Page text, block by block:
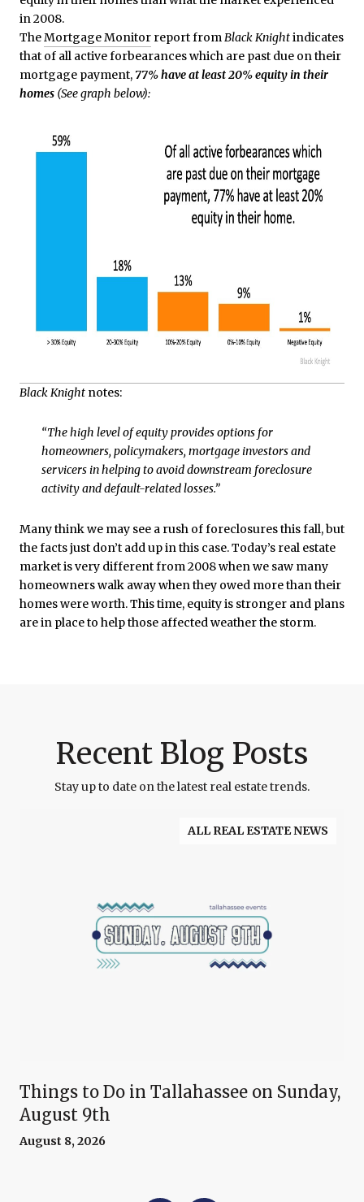
in 2008.
TheMortgage Monitor report fromBlack Knightindicates
that of all active forbearances which are past due on their
mortgage payment, 77% have at least 20% equity in their
homes (See graph below):
Black Knight notes:
“The high level of equity provides options for
homeowners, policymakers, mortgage investors and
servicers in helping to avoid downstream foreclosure
activity and default-related losses.”
Many think we may see a rush of foreclosures this fall, but
the facts just don’t add up in this case. Today’s real estate
market is very different from 2008 when we saw many
homeowners walk away when they owed more than their
homes were worth. This time, equity is stronger and plans
are in place to help those affected weather the storm.
Recent Blog Posts
Stay up to date on the latest real estate trends.
ALL REAL ESTATE NEWS
Things to Do in Tallahassee on Sunday,
August 9th
August 8, 2026